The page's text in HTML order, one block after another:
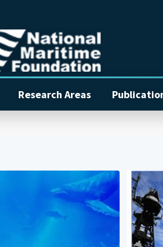
Research Areas